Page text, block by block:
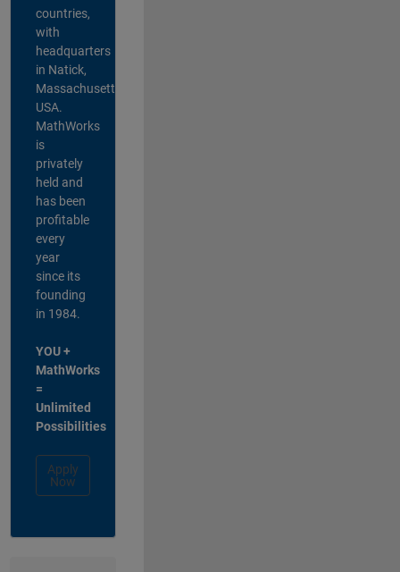
countries,
with
headquarters
in Natick,
Massachusetts,
USA.
MathWorks
is
privately
held and
has been
profitable
every
year
since its
founding
in 1984.
YOU +
MathWorks
=
Unlimited
Possibilities
Apply
Now